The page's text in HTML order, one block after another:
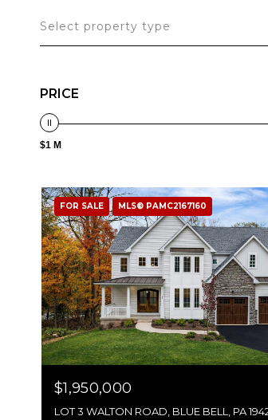
Select property type
PRICE
$1 M
FOR SALE MLS® PAMC2167160
$1,950,000
LOT 3 WALTON ROAD, BLUE BELL, PA